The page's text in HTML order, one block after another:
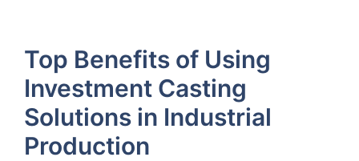
Top Benefits of Using
Investment Casting
Solutions in Industrial
Production